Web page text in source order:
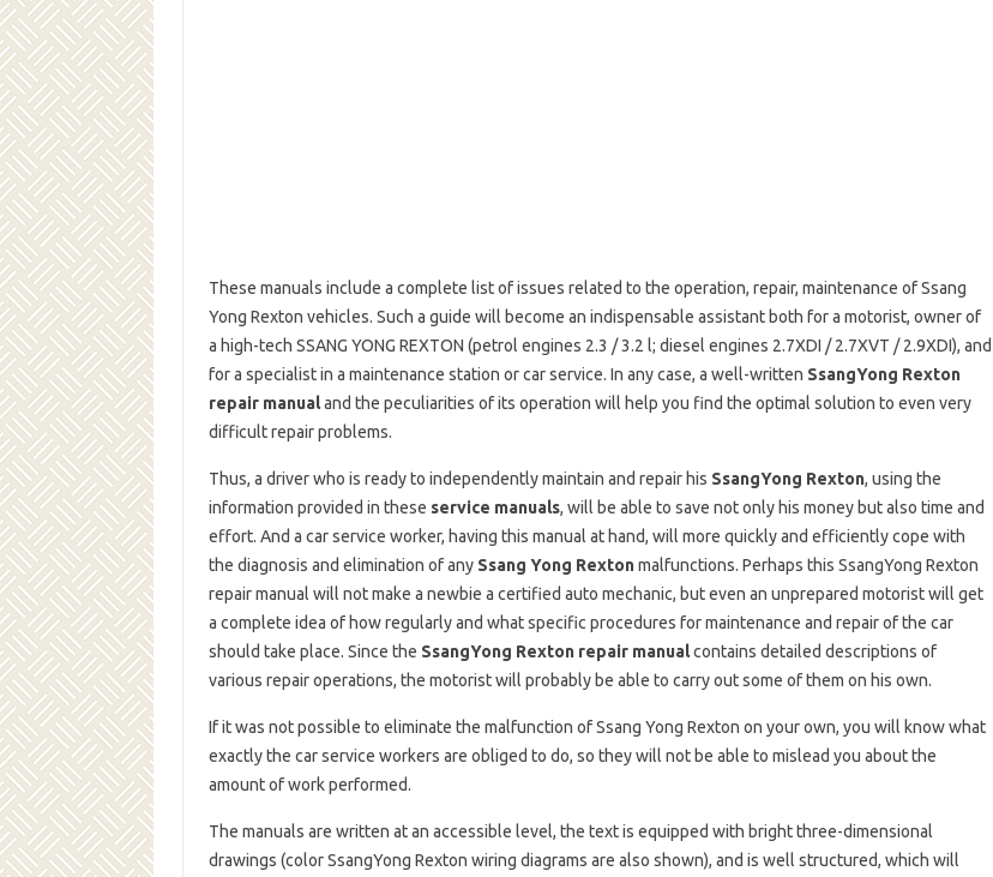
These manuals include a complete list of issues related to the operation, repair, maintenance of Ssang
Yong Rexton vehicles. Such a guide will become an indispensable assistant both for a motorist, owner of
a high-tech SSANG YONG REXTON (petrol engines 2.3 / 3.2 l; diesel engines 2.7XDI / 2.7XVT / 2.9XDI), and
for a specialist in a maintenance station or car service. In any case, a well-written SsangYong Rexton
repair manualand the peculiarities of its operation will help you find the optimal solution to even very
difficult repair problems.
Thus, a driver who is ready to independently maintain and repair his SsangYong Rexton, using the
information provided in these service manuals, will be able to save not only his money but also time and
effort. And a car service worker, having this manual at hand, will more quickly and efficiently cope with
the diagnosis and elimination of any Ssang Yong Rextonmalfunctions. Perhaps this SsangYong Rexton
repair manual will not make a newbie a certified auto mechanic, but even an unprepared motorist will get
a complete idea of ​​how regularly and what specific procedures for maintenance and repair of the car
should take place. Since the SsangYong Rexton repair manualcontains detailed descriptions of
various repair operations, the motorist will probably be able to carry out some of them on his own.
If it was not possible to eliminate the malfunction of Ssang Yong Rexton on your own, you will know what
exactly the car service workers are obliged to do, so they will not be able to mislead you about the
amount of work performed.
The manuals are written at an accessible level, the text is equipped with bright three-dimensional
drawings (color SsangYong Rexton wiring diagrams are also shown), and is well structured, which will